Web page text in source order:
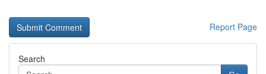
Report Page
Search